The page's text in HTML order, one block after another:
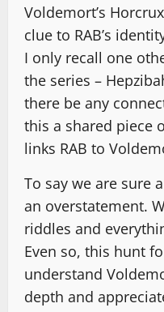
Voldemort’s
clue to RAB’s
I only recall one
the series –
there be any
this a shared piece
links RAB to
To say we are sure
an overstatement.
riddles and
Even so, this hunt
understand
depth and